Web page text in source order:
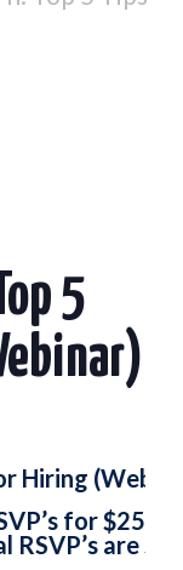
5
Hiring
for $25.
RSVP’s are